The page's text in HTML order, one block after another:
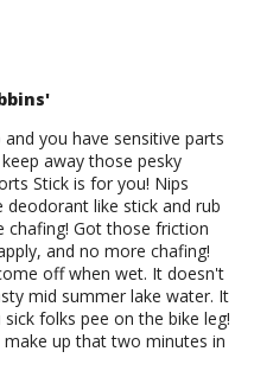
you have sensitive parts
away those pesky
Stick is for you! Nips
deodorant like stick and rub
Got those friction
and no more chafing!
off when wet. It doesn't
mid summer lake water. It
folks pee on the bike leg!
up that two minutes in